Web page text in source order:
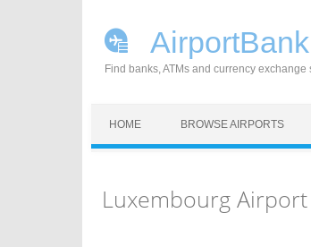
Find banks, ATMs and currency
HOME BROWSE AIRPORTS
Luxembourg Airport